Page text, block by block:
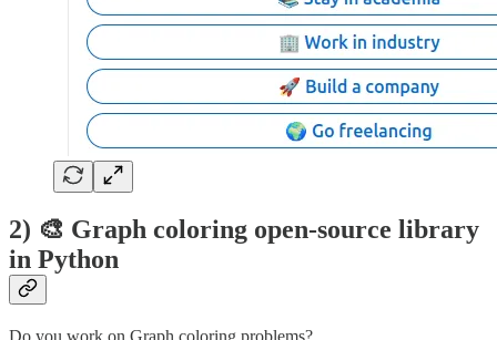
2) 🎨 Graph coloring open-source library
in Python